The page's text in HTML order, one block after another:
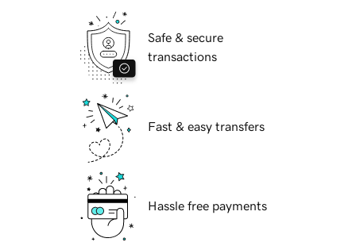
Safe & secure
transactions
Fast & easy transfers
Hassle free payments